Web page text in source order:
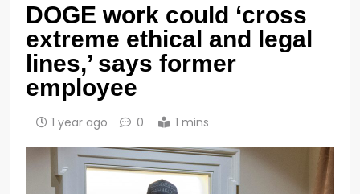
DOGE work could ‘cross
extreme ethical and legal
lines,’ says former
employee
1 year ago 0 1 mins